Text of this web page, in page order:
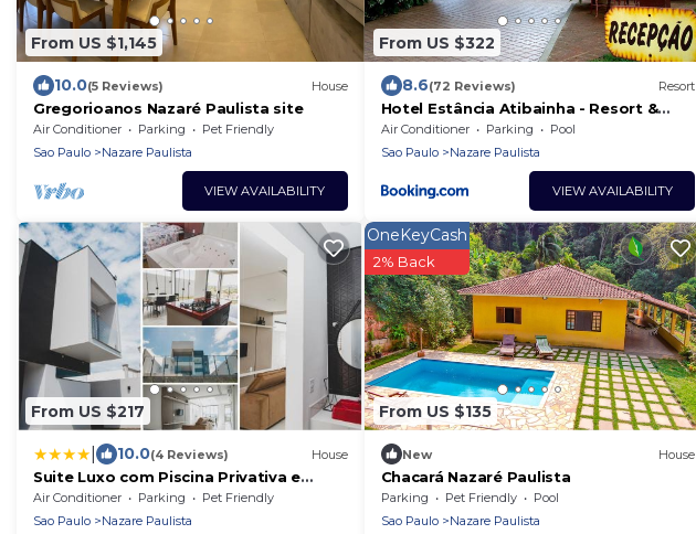
From US $1,145
10.0(5 Reviews) House
Gregorioanos Nazaré Paulista site
Air Conditioner Parking
Pet Friendly
Sao Paulo
Nazare Paulista
VIEW AVAILABILITY
From US $322
8.6(72 Reviews) Resort
Hotel Estância Atibainha - Resort &
Convention
Air Conditioner Parking
Pool
Sao Paulo
Nazare Paulista
VIEW AVAILABILITY
From US $217
10.0(4 Reviews) House
Suite Luxo com Piscina Privativa e
Jacuzzi
Air Conditioner Parking
Pet Friendly
Sao Paulo
Nazare Paulista
From US $135
OneKeyCash
2% Back
New House
Chacará Nazaré Paulista
Parking Pet Friendly
Pool
Sao Paulo
Nazare Paulista